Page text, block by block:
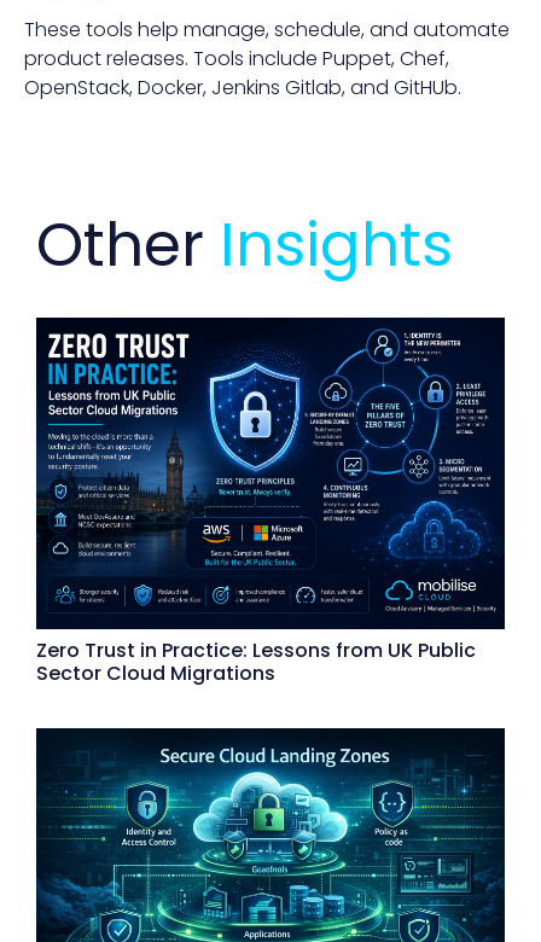
These tools help manage, schedule, and automate
product releases. Tools include Puppet, Chef,
OpenStack, Docker, Jenkins Gitlab, and GitHUb.
Other Insights
Zero Trust in Practice: Lessons from UK Public
Sector Cloud Migrations